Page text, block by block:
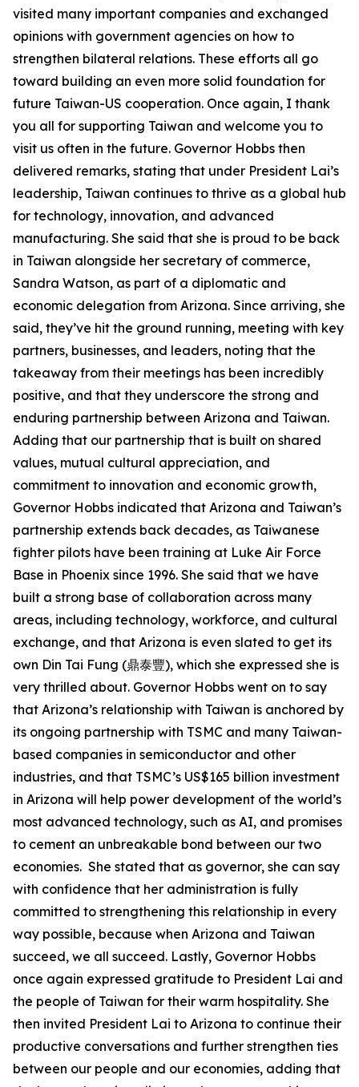
visited many important companies and exchanged
opinions with government agencies on how to
strengthen bilateral relations. These efforts all go
toward building an even more solid foundation for
future Taiwan-US cooperation. Once again, I thank
you all for supporting Taiwan and welcome you to
visit us often in the future. Governor Hobbs then
delivered remarks, stating that under President Lai’s
leadership, Taiwan continues to thrive as a global hub
for technology, innovation, and advanced
manufacturing. She said that she is proud to be back
in Taiwan alongside her secretary of commerce,
Sandra Watson, as part of a diplomatic and
economic delegation from Arizona. Since arriving, she
said, they’ve hit the ground running, meeting with key
partners, businesses, and leaders, noting that the
takeaway from their meetings has been incredibly
positive, and that they underscore the strong and
enduring partnership between Arizona and Taiwan.
Adding that our partnership that is built on shared
values, mutual cultural appreciation, and
commitment to innovation and economic growth,
Governor Hobbs indicated that Arizona and Taiwan’s
partnership extends back decades, as Taiwanese
fighter pilots have been training at Luke Air Force
Base in Phoenix since 1996. She said that we have
built a strong base of collaboration across many
areas, including technology, workforce, and cultural
exchange, and that Arizona is even slated to get its
own Din Tai Fung (鼎泰豐), which she expressed she is
very thrilled about. Governor Hobbs went on to say
that Arizona’s relationship with Taiwan is anchored by
its ongoing partnership with TSMC and many Taiwan-
based companies in semiconductor and other
industries, and that TSMC’s US$165 billion investment
in Arizona will help power development of the world’s
most advanced technology, such as AI, and promises
to cement an unbreakable bond between our two
economies. She stated that as governor, she can say
with confidence that her administration is fully
committed to strengthening this relationship in every
way possible, because when Arizona and Taiwan
succeed, we all succeed. Lastly, Governor Hobbs
once again expressed gratitude to President Lai and
the people of Taiwan for their warm hospitality. She
then invited President Lai to Arizona to continue their
productive conversations and further strengthen ties
between our people and our economies, adding that